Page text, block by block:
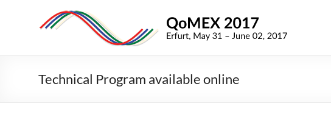
QoMEX
International
Technical Program available online